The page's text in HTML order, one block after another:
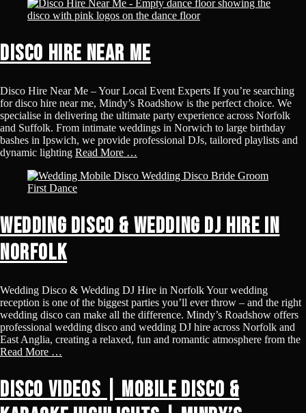
Disco Hire Near Me
Disco Hire Near Me – Your Local Event Experts If you’re searching
for disco hire near me, Mindy’s Roadshow is the perfect choice. We
specialise in delivering the ultimate party experience across Norfolk
and Suffolk. From intimate weddings in Norwich to large birthday
bashes in Ipswich, we provide professional DJs, tailored playlists and
dynamic lighting Read More …
Wedding Disco & Wedding DJ Hire in
Norfolk
Wedding Disco & Wedding DJ Hire in Norfolk Your wedding
reception is one of the biggest parties you’ll ever throw – and the right
wedding disco can make all the difference. Mindy’s Roadshow offers
professional wedding disco and wedding DJ hire across Norfolk and
East Anglia, creating a relaxed, fun and romantic atmosphere from the
Read More …
Disco Videos | Mobile Disco &